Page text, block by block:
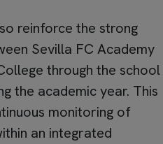
reinforce the strong
Sevilla FC Academy
through the school
the academic year. This
monitoring of
an integrated